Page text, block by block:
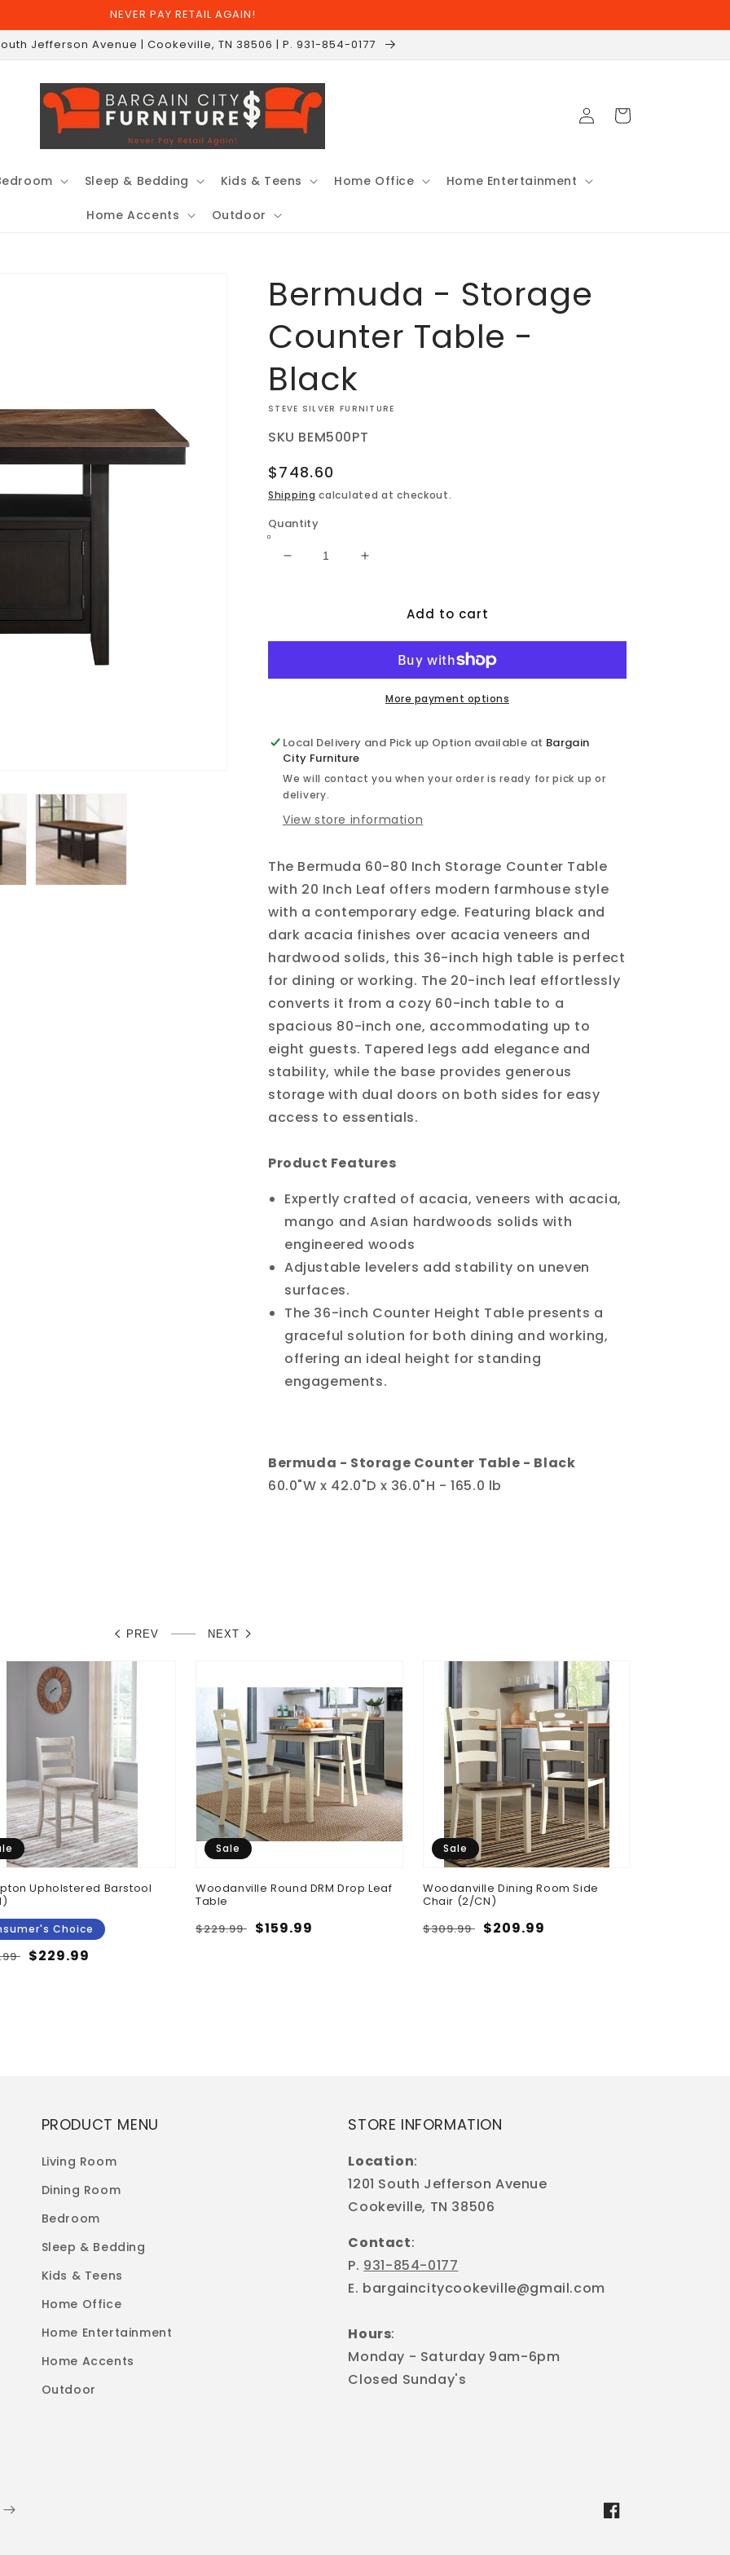
NEVER PAY RETAIL AGAIN!
Jefferson Avenue | Cookeville, TN 38506 | P. 931-854-0177
Sleep & Bedding Kids & Teens Home Office Home Entertainment
Home Accents Outdoor
Log
in
Cart
Bermuda - Storage
Counter Table -
Black
VENDOR:
STEVE SILVER FURNITURE
SKU BEM500PT
Regular
price
$748.60
Shipping calculated at checkout.
Quantity
Decrease
Table
Increase
Bermuda
Counter
Table
Add to cart
More payment options
Local Delivery and Pick up Option available at Bargain
City Furniture
We will contact you when your order is ready for pick up or
delivery.
View store information
The Bermuda 60-80 Inch Storage Counter Table
with 20 Inch Leaf offers modern farmhouse style
with a contemporary edge. Featuring black and
dark acacia finishes over acacia veneers and
hardwood solids, this 36-inch high table is perfect
for dining or working. The 20-inch leaf effortlessly
converts it from a cozy 60-inch table to a
spacious 80-inch one, accommodating up to
eight guests. Tapered legs add elegance and
stability, while the base provides generous
storage with dual doors on both sides for easy
access to essentials.
Product Features
Expertly crafted of acacia, veneers with acacia,
mango and Asian hardwoods solids with
engineered woods
Adjustable levelers add stability on uneven
surfaces.
The 36-inch Counter Height Table presents a
graceful solution for both dining and working,
offering an ideal height for standing
engagements.
Bermuda - Storage Counter Table - Black
60.0"W x 42.0"D x 36.0"H - 165.0 lb
PREV NEXT
Upholstered Barstool
Choice
Sale
$229.99
Sale
Woodanville Round DRM Drop Leaf
Table
Regular
$229.99 Sale
$159.99
Sale
Woodanville Dining Room Side
Chair (2/CN)
Regular
$309.99 Sale
$209.99
PRODUCT MENU
Living Room
Dining Room
Bedroom
Sleep & Bedding
Kids & Teens
Home Office
Home Entertainment
Home Accents
Outdoor
STORE INFORMATION
Location:
1201 South Jefferson Avenue
Cookeville, TN 38506
Contact:
P. 931-854-0177
E. bargaincitycookeville@gmail.com
Hours:
Monday - Saturday 9am-6pm
Closed Sunday's
Facebook